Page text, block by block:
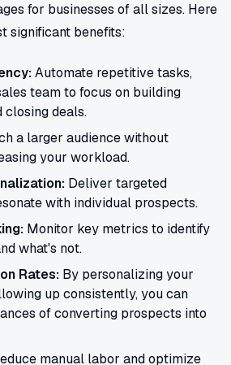
for businesses of all sizes. Here
significant benefits:
Automate repetitive tasks,
team to focus on building
closing deals.
a larger audience without
your workload.
Deliver targeted
with individual prospects.
Monitor key metrics to identify
what's not.
Rates: By personalizing your
up consistently, you can
of converting prospects into
manual labor and optimize